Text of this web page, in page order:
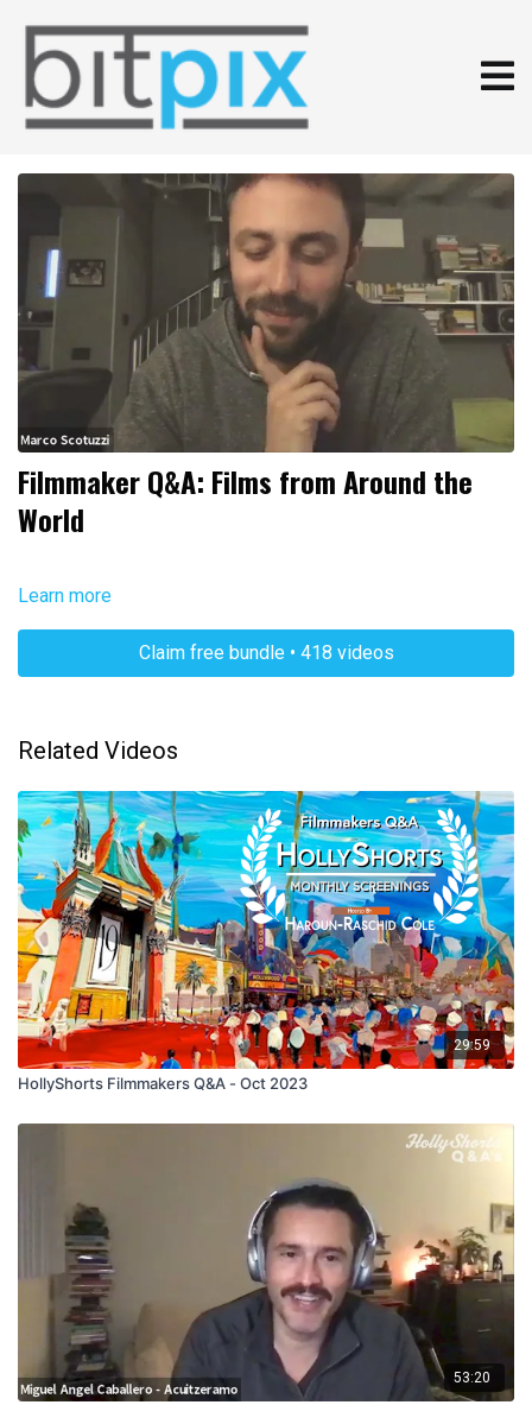
Filmmaker Q&A: Films from Around the
World
Learn more
Claim free bundle • 418 videos
Related Videos
29:59
HollyShorts Filmmakers Q&A - Oct 2023
53:20